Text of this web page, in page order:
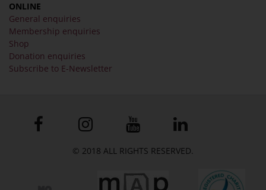
ONLINE
General enquiries
Membership enquiries
Shop
Donation enquiries
Subscribe to E-Newsletter
© 2018 ALL RIGHTS RESERVED.